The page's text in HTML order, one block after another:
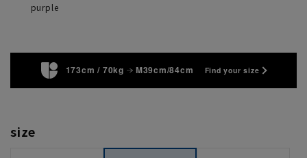
purple
173cm / 70kg M39cm/84cm Find your size
size